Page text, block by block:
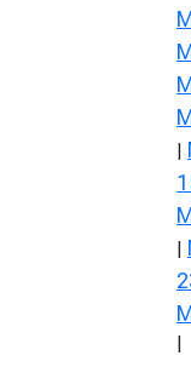
|
|
|